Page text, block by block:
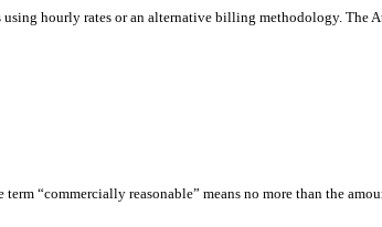
hourly rates or an alternative billing methodology. The
“commercially reasonable” means no more than the